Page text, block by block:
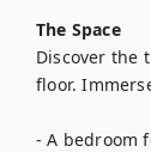
The Space
Discover the
floor.
- A bedroom